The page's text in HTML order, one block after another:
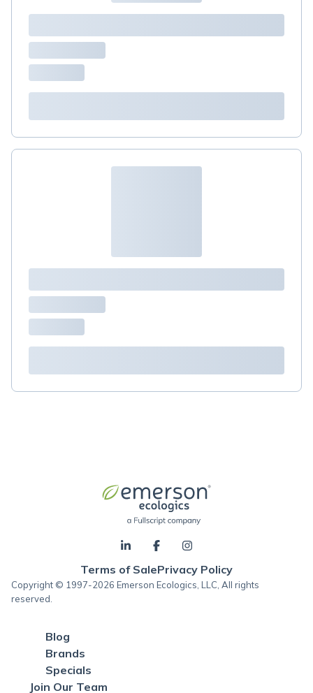
Terms of SalePrivacy Policy
Copyright © 1997-2026 Emerson Ecologics, LLC, All rights
reserved.
Blog
Brands
Specials
Join Our Team